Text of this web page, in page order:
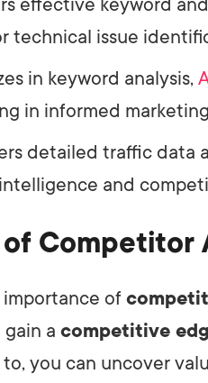
effective keyword
technical issue
in keyword analysis,
in informed
detailed traffic data
and
Competitor
of
a competitive
you can uncover